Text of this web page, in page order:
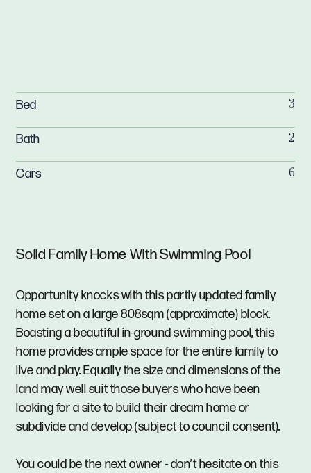
Solid Family Home With Swimming Pool
Opportunity knocks with this partly updated family
home set on a large 808sqm (approximate) block.
Boasting a beautiful in-ground swimming pool, this
home provides ample space for the entire family to
live and play. Equally the size and dimensions of the
land may well suit those buyers who have been
looking for a site to build their dream home or
subdivide and develop (subject to council consent).
You could be the next owner - don’t hesitate on this
Bed 3
Bath 2
Cars 6